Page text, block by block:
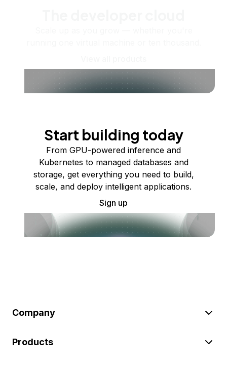
Start building today
From GPU-powered inference and
Kubernetes to managed databases and
storage, get everything you need to build,
scale, and deploy intelligent applications.
Sign up
Company
Products